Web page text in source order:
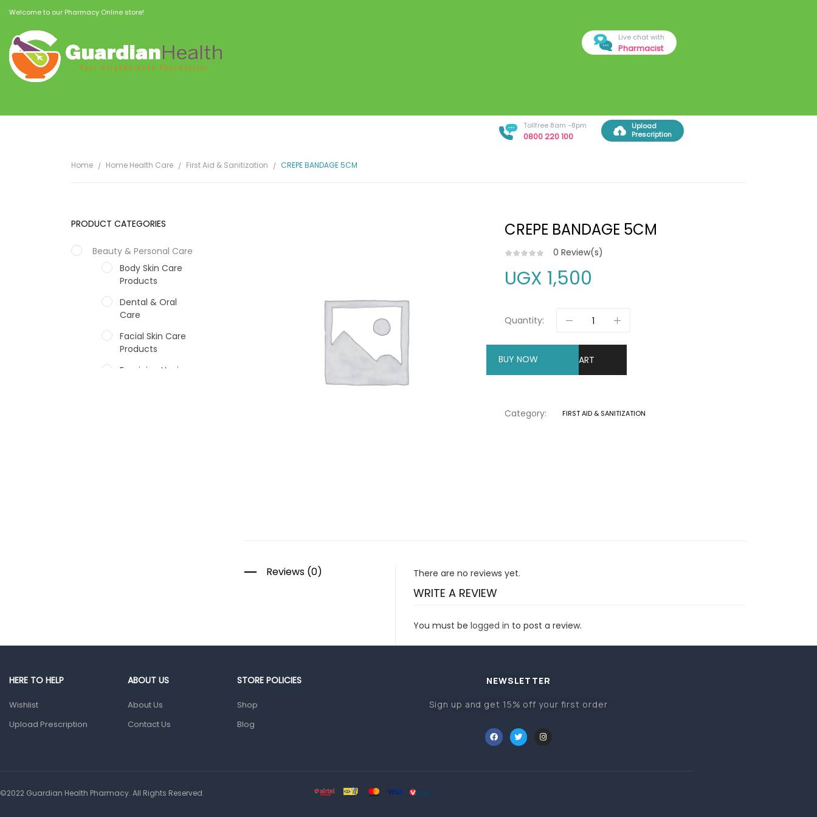
Welcome to our Pharmacy Online store!
Live chat with
Pharmacist
Tollfree 8am -8pm
0800 220 100
Upload
Prescription
Home Home Health Care First Aid & Sanitization CREPE BANDAGE 5CM
PRODUCT CATEGORIES
Beauty & Personal Care
Body Skin Care
Products
Dental & Oral
Care
Facial Skin Care
Products
Feminine Hygiene
Pain &
Prescription
Topical
Applications
First Aid &
CREPE BANDAGE 5CM
0 Review(s)
UGX 1,500
Quantity:
ADD TO CART
BUY NOW
Category: FIRST AID & SANITIZATION
Reviews (0)
WRITE A REVIEW
You must be logged in to post a review.
There are no reviews yet.
HERE TO HELP
Wishlist
Upload Prescription
ABOUT US
About Us
Contact Us
STORE POLICIES
Shop
Blog
NEWSLETTER
Sign up and get 15% off your first order
©2022 Guardian Health Pharmacy. All Rights Reserved.